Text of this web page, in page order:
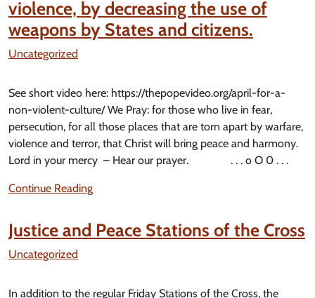
violence, by decreasing the use of
weapons by States and citizens.
Uncategorized
See short video here: https://thepopevideo.org/april-for-a-
non-violent-culture/ We Pray: for those who live in fear,
persecution, for all those places that are torn apart by warfare,
violence and terror, that Christ will bring peace and harmony.
Lord in your mercy – Hear our prayer. . . . o O 0 . . .
Continue Reading
Justice and Peace Stations of the Cross
Uncategorized
In addition to the regular Friday Stations of the Cross, the